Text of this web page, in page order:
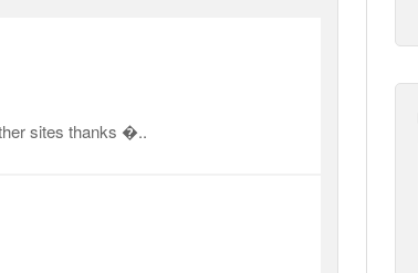
sites thanks �..